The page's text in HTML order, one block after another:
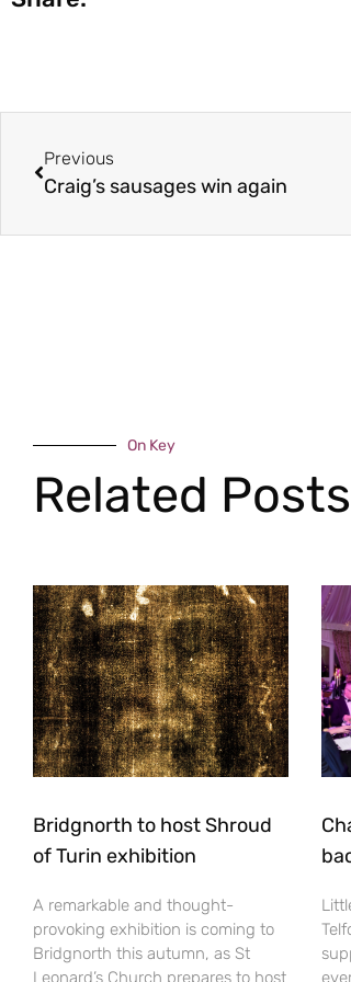
Previous
Craig’s sausages win again
On Key
Related Posts
Bridgnorth to host Shroud
of Turin exhibition
A remarkable and thought-
provoking exhibition is coming to
Bridgnorth this autumn, as St
Leonard’s Church prepares to host